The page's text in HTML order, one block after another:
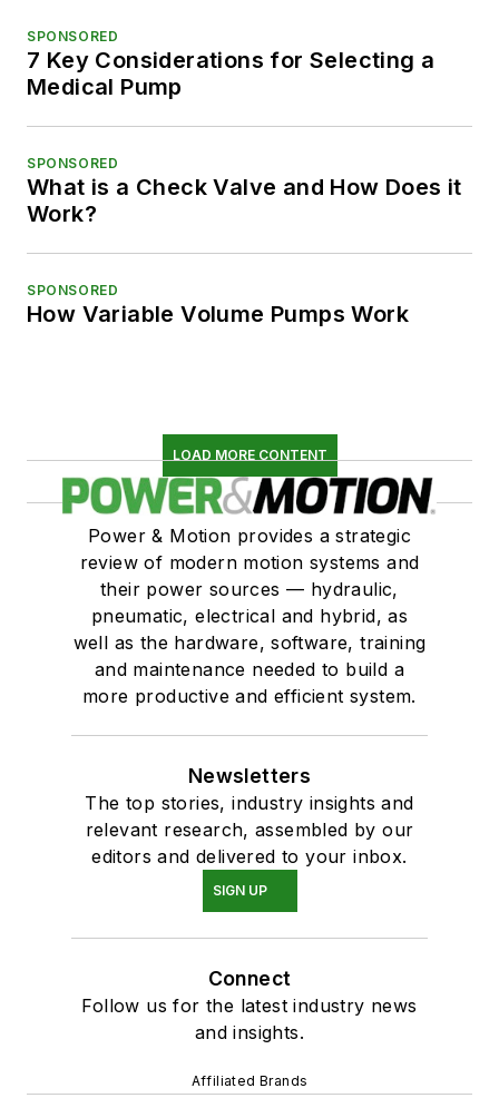
SPONSORED
7 Key Considerations for Selecting a
Medical Pump
SPONSORED
What is a Check Valve and How Does it
Work?
SPONSORED
How Variable Volume Pumps Work
LOAD MORE CONTENT
Power & Motion provides a strategic
review of modern motion systems and
their power sources — hydraulic,
pneumatic, electrical and hybrid, as
well as the hardware, software, training
and maintenance needed to build a
more productive and efficient system.
Newsletters
The top stories, industry insights and
relevant research, assembled by our
editors and delivered to your inbox.
SIGN UP
Connect
Follow us for the latest industry news
and insights.
Affiliated Brands